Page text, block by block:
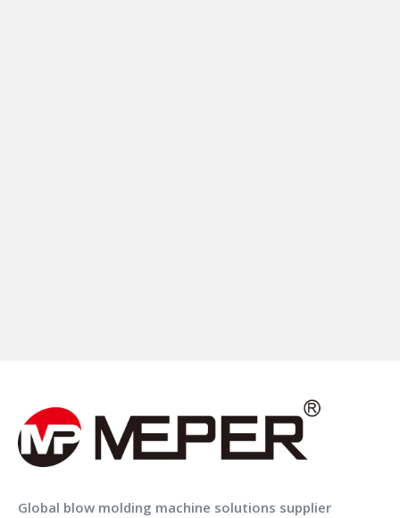
Global blow molding machine solutions supplier